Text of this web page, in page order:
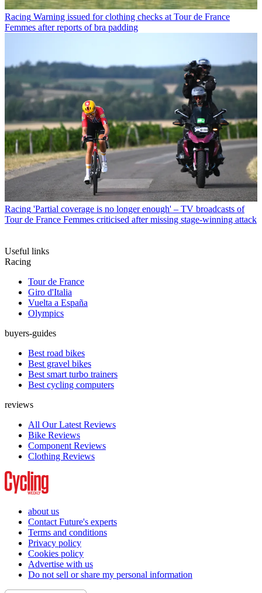
Racing Warning issued for clothing checks at Tour de France
Femmes after reports of bra padding
Racing 'Partial coverage is no longer enough' – TV broadcasts of
Tour de France Femmes criticised after missing stage-winning attack
Useful links
Racing
Tour de France
Giro d'Italia
Vuelta a España
Olympics
buyers-guides
Best road bikes
Best gravel bikes
Best smart turbo trainers
Best cycling computers
reviews
All Our Latest Reviews
Bike Reviews
Component Reviews
Clothing Reviews
about us
Contact Future's experts
Terms and conditions
Privacy policy
Cookies policy
Advertise with us
Do not sell or share my personal information